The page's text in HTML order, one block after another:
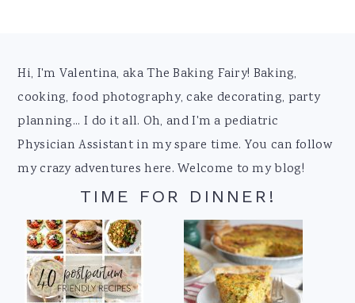
Footer
Hi, I'm Valentina, aka The Baking Fairy! Baking,
cooking, food photography, cake decorating, party
planning... I do it all. Oh, and I'm a pediatric
Physician Assistant in my spare time. You can follow
my crazy adventures here. Welcome to my blog!
TIME FOR DINNER!